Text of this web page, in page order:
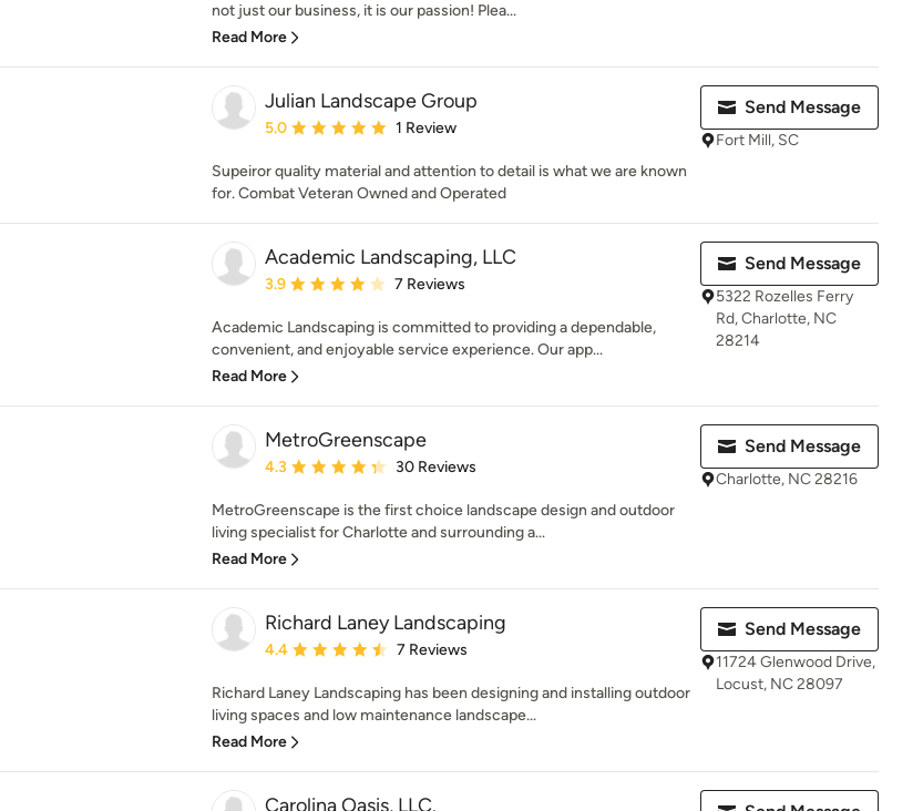
not just our business, it is our passion! Plea...
Read More
Julian Landscape Group
Average rating: 5 out of 5 stars
5.0 1 Review
Supeiror quality material and attention to detail is what we are known
for. Combat Veteran Owned and Operated
Send Message
Fort Mill, SC
Academic Landscaping, LLC
Average rating: 3.9 out of 5 stars
3.9 7 Reviews
Academic Landscaping is committed to providing a dependable,
convenient, and enjoyable service experience. Our app...
Read More
Send Message
5322 Rozelles Ferry
Rd, Charlotte, NC
28214
MetroGreenscape
Average rating: 4.3 out of 5 stars
4.3 30 Reviews
MetroGreenscape is the first choice landscape design and outdoor
living specialist for Charlotte and surrounding a...
Read More
Send Message
Charlotte, NC 28216
Richard Laney Landscaping
Average rating: 4.4 out of 5 stars
4.4 7 Reviews
Richard Laney Landscaping has been designing and installing outdoor
living spaces and low maintenance landscape...
Read More
Send Message
11724 Glenwood Drive,
Locust, NC 28097
Carolina Oasis, LLC.